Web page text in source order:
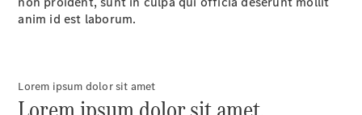
National
Offers
anim id est laborum.
Lorem ipsum dolor sit amet